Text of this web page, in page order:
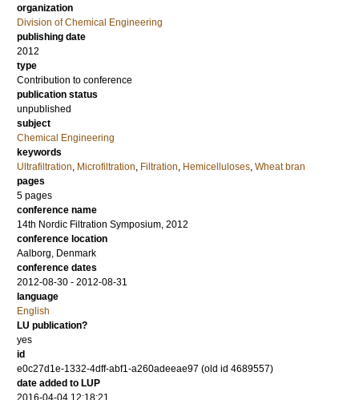
organization
Division of Chemical Engineering
publishing date
2012
type
Contribution to conference
publication status
unpublished
subject
Chemical Engineering
keywords
Ultrafiltration, Microfiltration, Filtration, Hemicelluloses, Wheat bran
pages
5 pages
conference name
14th Nordic Filtration Symposium, 2012
conference location
Aalborg, Denmark
conference dates
2012-08-30 - 2012-08-31
language
English
LU publication?
yes
id
e0c27d1e-1332-4dff-abf1-a260adeeae97 (old id 4689557)
date added to LUP
2016-04-04 12:18:21